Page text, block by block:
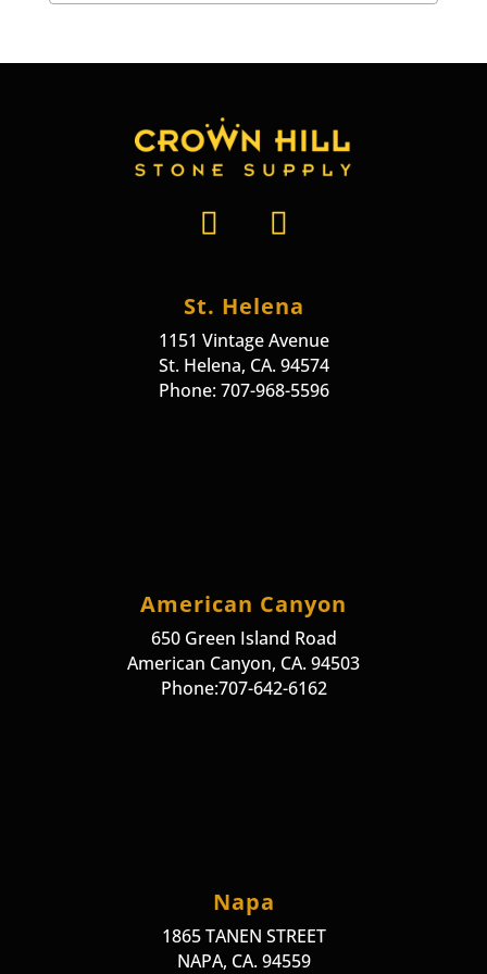
St. Helena
1151 Vintage Avenue
St. Helena, CA. 94574
Phone: 707-968-5596
American Canyon
650 Green Island Road
American Canyon, CA. 94503
Phone:707-642-6162
Napa
1865 TANEN STREET
NAPA, CA. 94559